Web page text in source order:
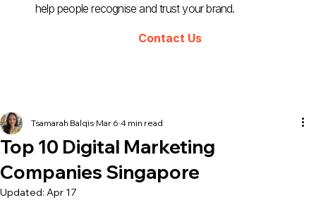
help people recognise and trust your brand.
Contact Us
Top 10 Digital Marketing
Companies Singapore
Tsamarah Balqis Mar 6 4 min read
Updated: Apr 17